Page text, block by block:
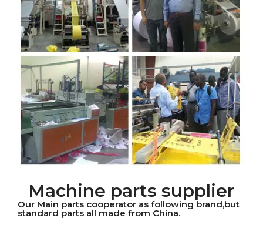
Machine parts supplier
Our Main parts cooperator as following brand,but
standard parts all made from China.